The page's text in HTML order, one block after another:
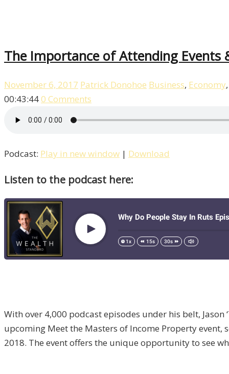
The Importance of Attending Events
November 6, 2017 Patrick Donohoe Business, Economy
00:43:440 Comments
Podcast: Play in new window | Download
Listen to the podcast here:
With over 4,000 podcast episodes under his belt, Jason
upcoming Meet the Masters of Income Property
2018. The event offers the unique opportunity to see